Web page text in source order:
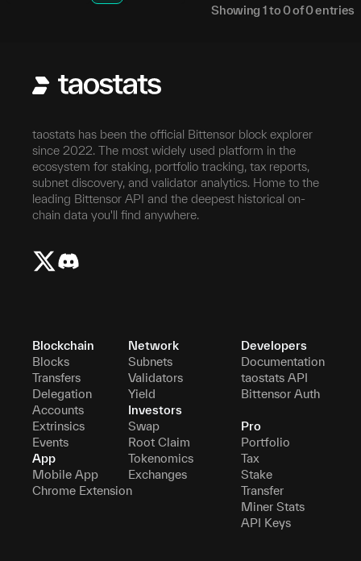
Showing 1to0of0entries
taostats has been the official Bittensor block explorer
since 2022. The most widely used platform in the
ecosystem for staking, portfolio tracking, tax reports,
subnet discovery, and validator analytics. Home to the
leading Bittensor API and the deepest historical on-
chain data you'll find anywhere.
Blockchain
Blocks
Transfers
Delegation
Accounts
Extrinsics
Events
App
Mobile App
Chrome Extension
Network
Subnets
Validators
Yield
Investors
Swap
Root Claim
Tokenomics
Exchanges
Developers
Documentation
taostats API
Bittensor Auth
Pro
Portfolio
Tax
Stake
Transfer
Miner Stats
API Keys